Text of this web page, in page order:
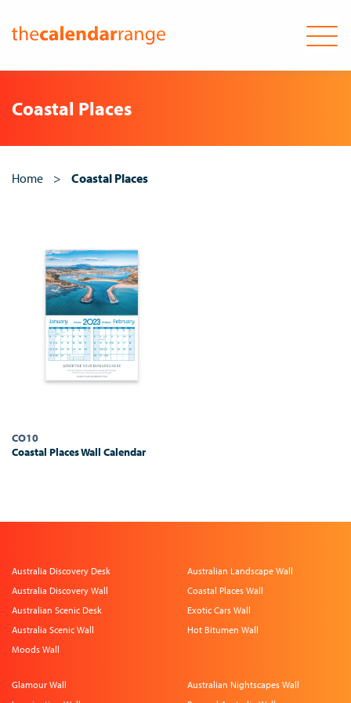
content
Coastal Places
Home > Coastal Places
CO10
Coastal Places Wall Calendar
Australia Discovery Desk
Australia Discovery Wall
Australian Scenic Desk
Australia Scenic Wall
Moods Wall
Australian Landscape Wall
Coastal Places Wall
Exotic Cars Wall
Hot Bitumen Wall
Glamour Wall
Australian Nightscapes Wall